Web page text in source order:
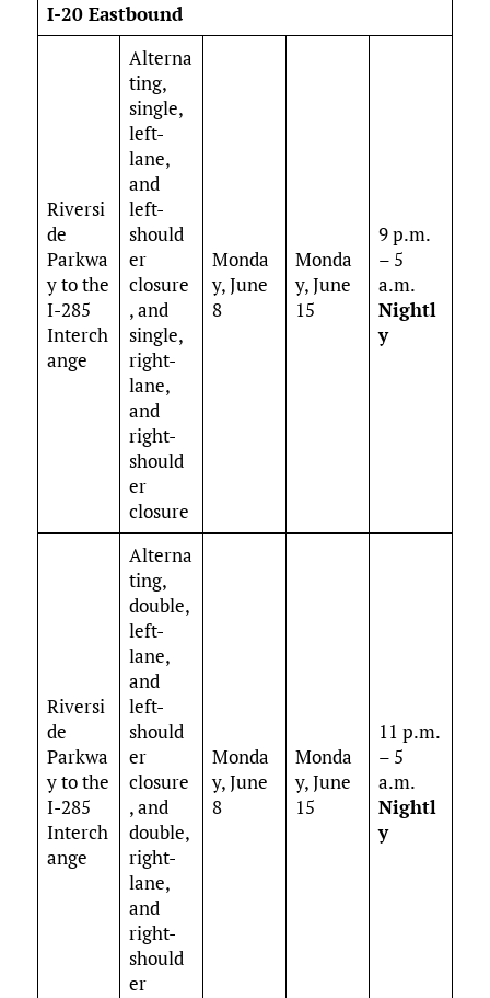
I-20 Eastbound
Riversi
de
Parkwa
y to the
I-285
Interch
ange
Alterna
ting,
single,
left-
lane,
and
left-
should
er
closure
, and
single,
right-
lane,
and
right-
should
er
closure
Monda
y, June
8
Monda
y, June
15
9 p.m.
– 5
a.m.
Nightl
y
Riversi
de
Parkwa
y to the
I-285
Interch
ange
Alterna
ting,
double,
left-
lane,
and
left-
should
er
closure
, and
double,
right-
lane,
and
right-
should
er
Monda
y, June
8
Monda
y, June
15
11 p.m.
– 5
a.m.
Nightl
y